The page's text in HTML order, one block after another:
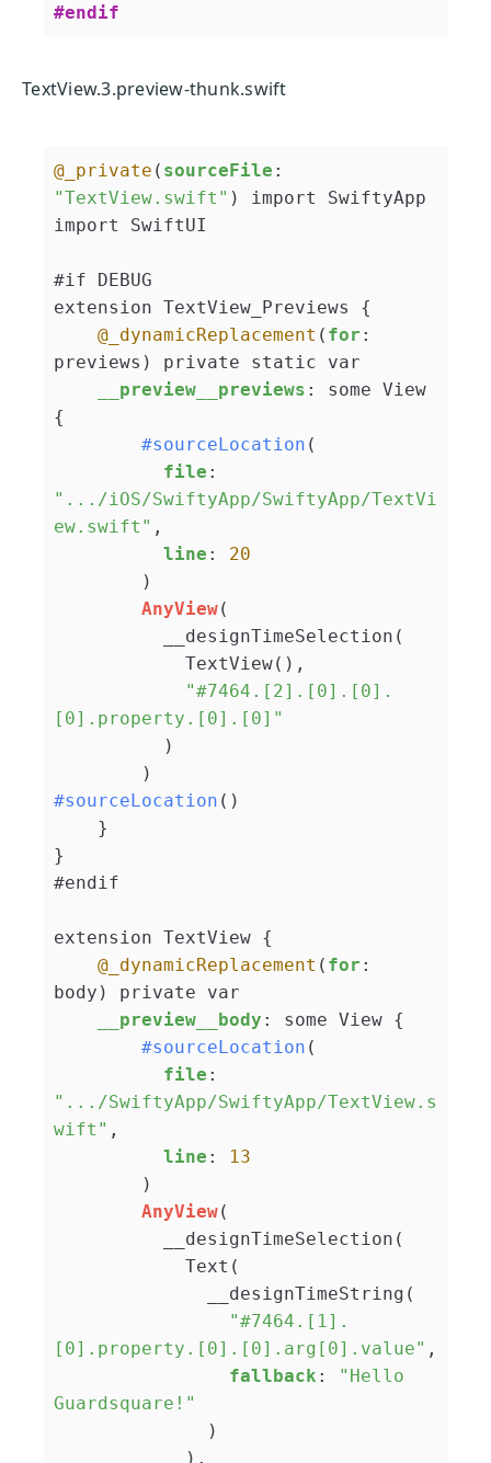
#endif
TextView.3.preview-thunk.swift
@_private ( sourceFile :
"TextView.swift" ) import SwiftyApp
import SwiftUI
#if DEBUG
extension TextView_Previews {
@_dynamicReplacement ( for :
previews) private static var
__preview__previews : some View
{
#sourceLocation (
file :
".../iOS/SwiftyApp/SwiftyApp/TextVi
ew.swift" ,
line : 20
AnyView(
"#7464.[2].[0].[0].
[0].property.[0].[0]"
#sourceLocation ()
}
#endif
extension TextView {
@_dynamicReplacement ( for :
body) private var
__preview__body : some View {
#sourceLocation (
file :
".../SwiftyApp/SwiftyApp/TextView.s
wift" ,
line :
13
AnyView(
"#7464.[1].
[0].property.[0].[0].arg[0].value" ,
fallback :
"Hello
Guardsquare!"